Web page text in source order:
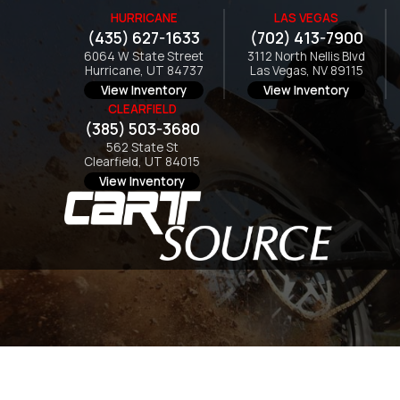
HURRICANE
(435) 627-1633
6064 W State Street
Hurricane, UT 84737
View Inventory
LAS VEGAS
(702) 413-7900
3112 North Nellis Blvd
Las Vegas, NV 89115
View Inventory
CLEARFIELD
(385) 503-3680
562 State St
Clearfield, UT 84015
View Inventory